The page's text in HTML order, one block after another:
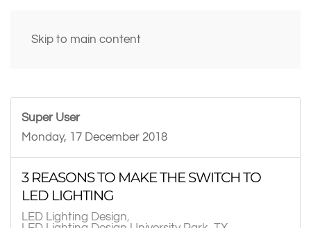
Skip to main content
Super User
Monday, 17 December 2018
3 REASONS TO MAKE THE SWITCH TO
LED LIGHTING
LED Lighting Design